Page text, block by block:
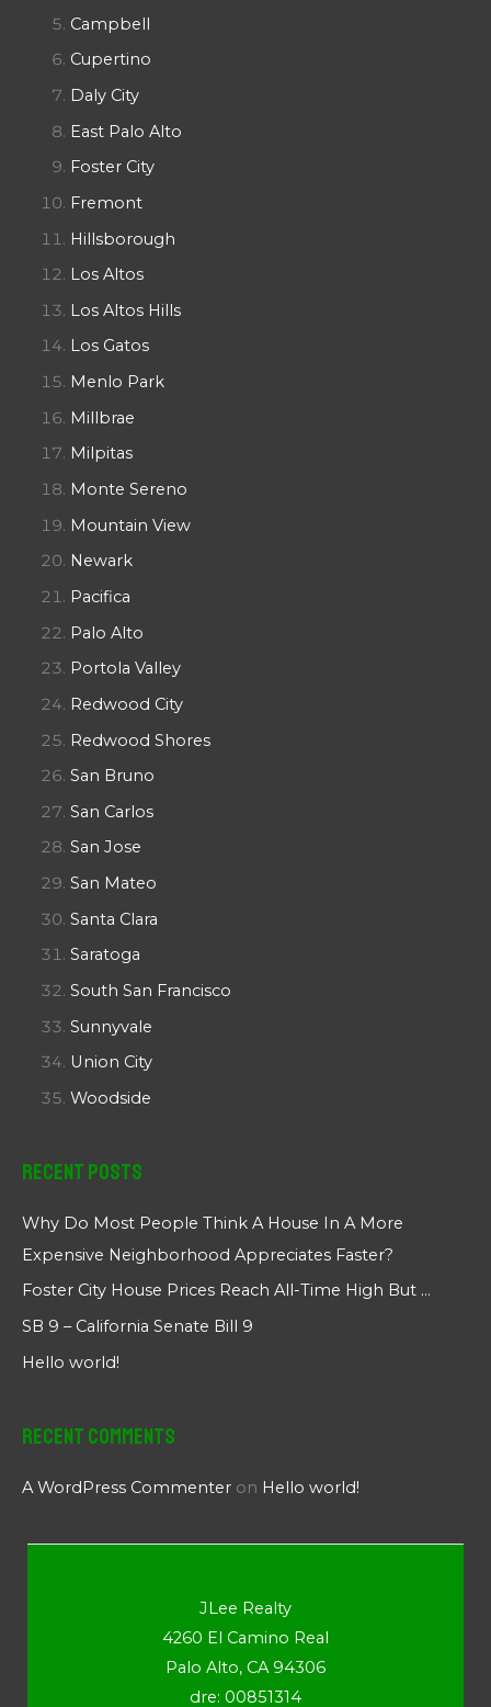
Campbell
Cupertino
Daly City
East Palo Alto
Foster City
Fremont
Hillsborough
Los Altos
Los Altos Hills
Los Gatos
Menlo Park
Millbrae
Milpitas
Monte Sereno
Mountain View
Newark
Pacifica
Palo Alto
Portola Valley
Redwood City
Redwood Shores
San Bruno
San Carlos
San Jose
San Mateo
Santa Clara
Saratoga
South San Francisco
Sunnyvale
Union City
Woodside
Recent Posts
Why Do Most People Think A House In A More
Expensive Neighborhood Appreciates Faster?
Foster City House Prices Reach All-Time High But …
SB 9 – California Senate Bill 9
Hello world!
Recent Comments
A WordPress Commenter on Hello world!
JLee Realty
4260 El Camino Real
Palo Alto, CA 94306
dre: 00851314